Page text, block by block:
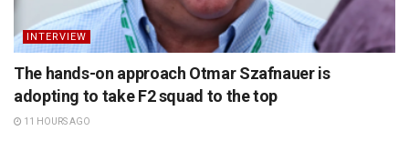
INTERVIEW
The hands-on approach Otmar Szafnauer is
adopting to take F2 squad to the top
11 HOURS AGO